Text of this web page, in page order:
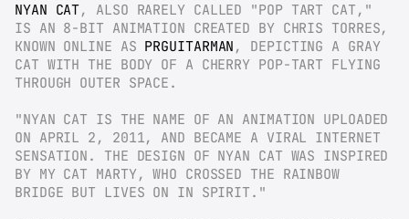
NYAN CAT, ALSO RARELY CALLED "POP TART CAT,"
IS AN 8-BIT ANIMATION CREATED BY CHRIS TORRES,
KNOWN ONLINE AS PRGUITARMAN , DEPICTING A GRAY
CAT WITH THE BODY OF A CHERRY POP-TART FLYING
THROUGH OUTER SPACE.
"NYAN CAT IS THE NAME OF AN ANIMATION UPLOADED
ON APRIL 2, 2011, AND BECAME A VIRAL INTERNET
SENSATION. THE DESIGN OF NYAN CAT WAS INSPIRED
BY MY CAT MARTY, WHO CROSSED THE RAINBOW
BRIDGE BUT LIVES ON IN SPIRIT."